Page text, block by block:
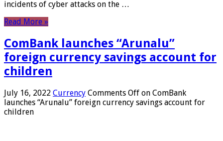
incidents of cyber attacks on the …
Read More »
ComBank launches “Arunalu”
foreign currency savings account for
children
July 16, 2022 Currency Comments Off on ComBank
launches “Arunalu” foreign currency savings account for
children